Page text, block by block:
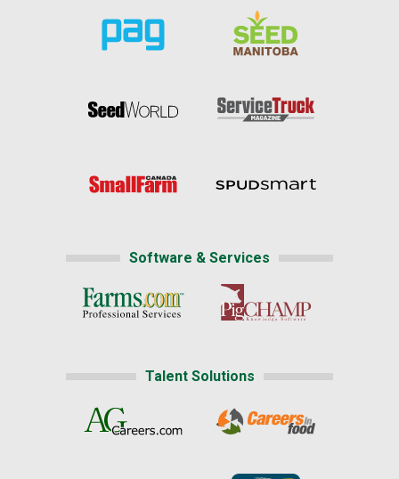
Software & Services
Talent Solutions